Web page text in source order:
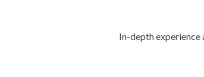
In-depth experience